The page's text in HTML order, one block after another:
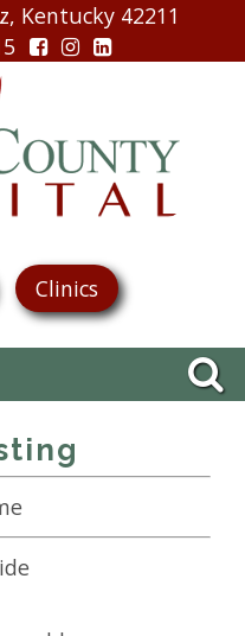
Kentucky 42211
Clinics